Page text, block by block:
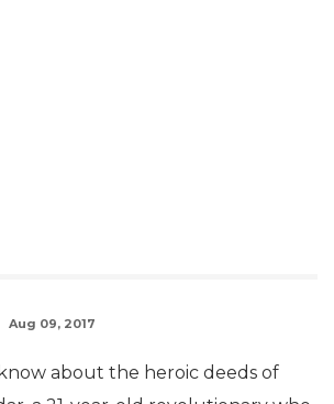
Aug 09, 2017
about the heroic deeds of